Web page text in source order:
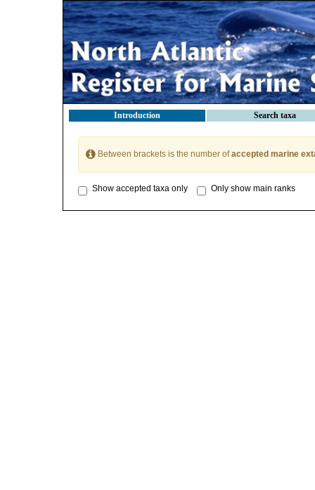
Introduction Search taxa
Between brackets is the number ofaccepted marine
Show accepted taxa only Only show main ranks